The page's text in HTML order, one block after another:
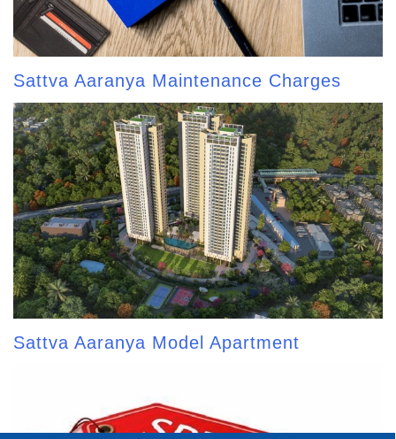
Sattva Aaranya Maintenance Charges
Sattva Aaranya Model Apartment